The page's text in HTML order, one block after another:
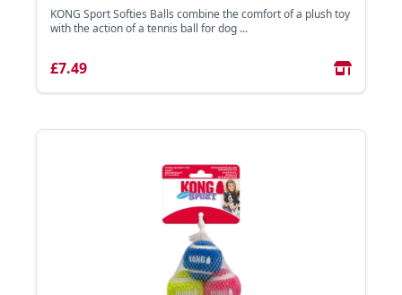
KONG Sport Softies Balls combine the comfort of a plush toy
with the action of a tennis ball for dog ...
£7.49